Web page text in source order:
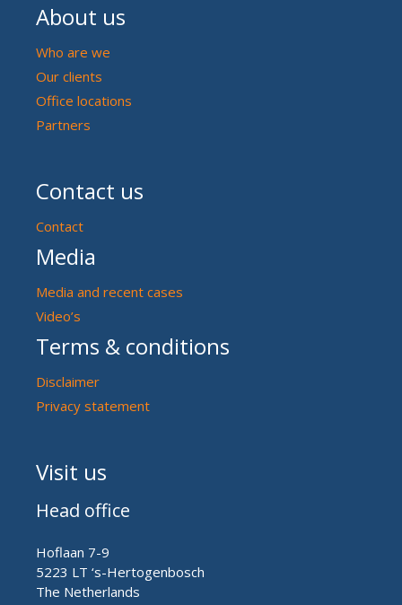
About us
Who are we
Our clients
Office locations
Partners
Contact us
Contact
Media
Media and recent cases
Video’s
Terms & conditions
Disclaimer
Privacy statement
Visit us
Head office
Hoflaan 7-9
5223 LT ‘s-Hertogenbosch
The Netherlands